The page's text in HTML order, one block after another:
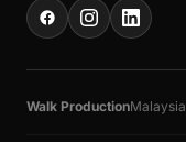
Walk ProductionMalaysia